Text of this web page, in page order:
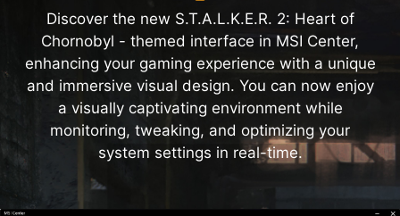
Discover the new S.T.A.L.K.E.R. 2: Heart of
Chornobyl - themed interface in MSI Center,
enhancing your gaming experience with a unique
and immersive visual design. You can now enjoy
a visually captivating environment while
monitoring, tweaking, and optimizing your
system settings in real-time.